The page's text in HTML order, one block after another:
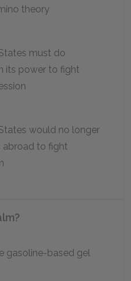
theory
must do
its power to fight
would no longer
abroad to fight
gasoline-based gel